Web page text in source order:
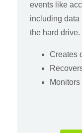
events like
including data
the hard drive.
Creates